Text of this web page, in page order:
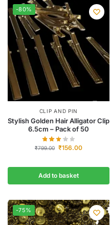
-80%
CLIP AND PIN
Stylish Golden Hair Alligator Clip
6.5cm – Pack of 50
₹799.00 ₹156.00
Add to basket
-75%